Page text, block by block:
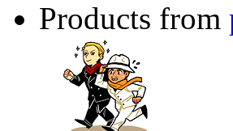
Products from